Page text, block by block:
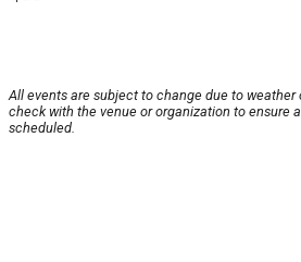
All events are subject to change due to weather
check with the venue or organization to ensure
scheduled.